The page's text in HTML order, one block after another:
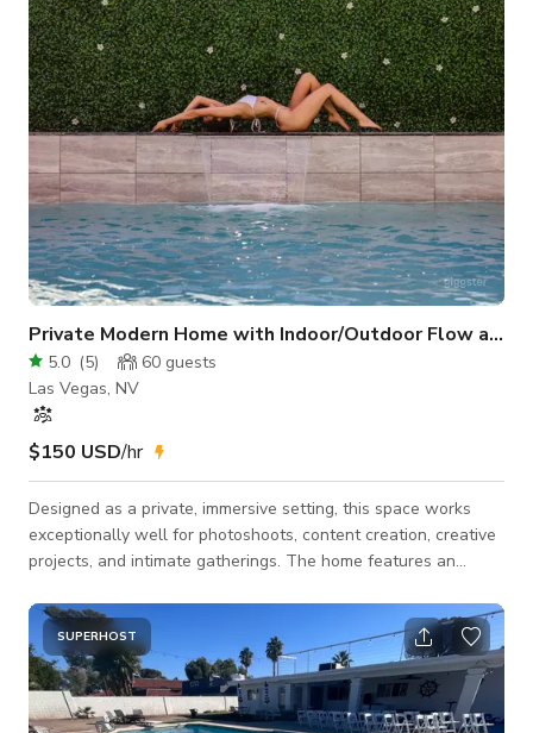
seating area with lounge chairs, putting green, corn hole,
horseshoe pit, grill and a fire pit sea
Private Modern Home with Indoor/Outdoor Flow and
5.0 (5) 60 guests
Las Vegas, NV
$150 USD/hr
Designed as a private, immersive setting, this space works
exceptionally well for photoshoots, content creation, creative
projects, and intimate gatherings. The home features an
that connects the main living areas to a curated backyard and
pool environment, allowing for flexible use throughout a
booking. The aesthetic leans dark yet vibrant, balancing
masculine structure and feminine softness with a subtle
nature-driven influence throughou
SUPERHOST